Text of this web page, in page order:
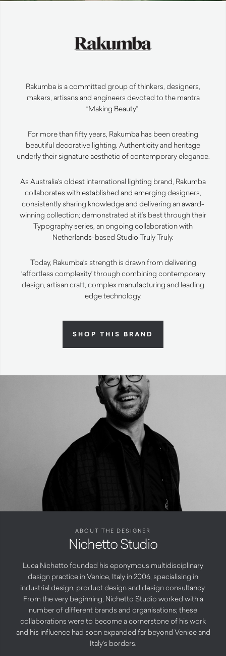
Rakumba is a committed group of thinkers, designers,
makers, artisans and engineers devoted to the mantra
“Making Beauty”.
For more than fifty years, Rakumba has been creating
beautiful decorative lighting. Authenticity and heritage
underly their signature aesthetic of contemporary elegance.
As Australia’s oldest international lighting brand, Rakumba
collaborates with established and emerging designers,
consistently sharing knowledge and delivering an award-
winning collection; demonstrated at it’s best through their
Typography series, an ongoing collaboration with
Netherlands-based Studio Truly Truly.
Today, Rakumba’s strength is drawn from delivering
‘effortless complexity’ through combining contemporary
design, artisan craft, complex manufacturing and leading
edge technology.
SHOP THIS BRAND
ABOUT THE DESIGNER
Nichetto Studio
Luca Nichetto founded his eponymous multidisciplinary
design practice in Venice, Italy in 2006, specialising in
industrial design, product design and design consultancy.
From the very beginning, Nichetto Studio worked with a
number of different brands and organisations; these
collaborations were to become a cornerstone of his work
and his influence had soon expanded far beyond Venice and
Italy’s borders.